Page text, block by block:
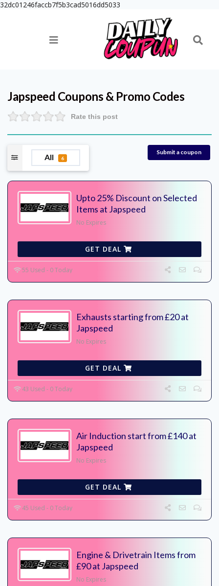
32dc01246faccb7f5b3cad5016dd5033
Japspeed Coupons & Promo Codes
Rate this post
All 6
Submit a coupon
Upto 25% Discount on Selected
Items at Japspeed
No Expires
GET DEAL
55 Used - 0 Today
Exhausts starting from £20 at
Japspeed
No Expires
GET DEAL
43 Used - 0 Today
Air Induction start from £140 at
Japspeed
No Expires
GET DEAL
45 Used - 0 Today
Engine & Drivetrain Items from
£90 at Japspeed
No Expires